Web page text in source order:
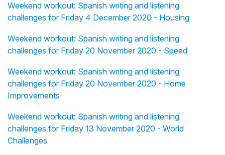
Weekend workout: Spanish writing and listening
challenges for Friday 4 December 2020 - Housing
Weekend workout: Spanish writing and listening
challenges for Friday 20 November 2020 - Speed
Weekend workout: Spanish writing and listening
challenges for Friday 20 November 2020 - Home
Improvements
Weekend workout: Spanish writing and listening
challenges for Friday 13 November 2020 - World
Challenges